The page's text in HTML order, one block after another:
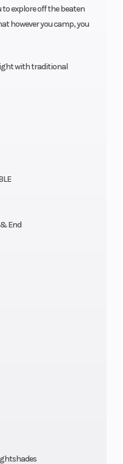
to explore off the beaten
however you camp, you
with traditional
End